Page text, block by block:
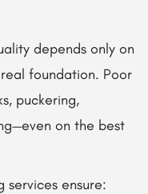
depends only on
foundation. Poor
puckering,
on the best
services ensure: